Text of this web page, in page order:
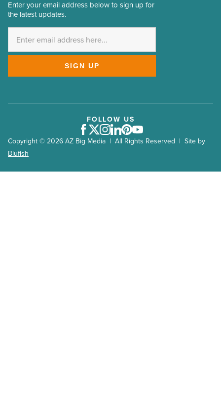
Email
Address
Enter your email address below to sign up for
the latest updates.
SIGN UP
Copyright © 2026 AZ Big Media | All Rights Reserved | Site by
Blufish
FOLLOW US
Facebook
Twitter
Instagram
LinkedIn
Pinterest
Youtube